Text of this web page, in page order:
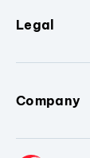
Legal
Company